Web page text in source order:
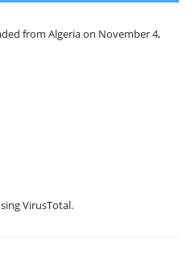
from Algeria on November 4,
VirusTotal.